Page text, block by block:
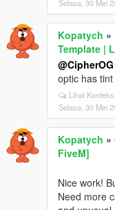
Selasa, 30 Mei
Kopatych »
Template |
@CipherOG
optic has
Lihat Konteks
Selasa, 30 Mei
Kopatych »
FiveM]
Nice work!
Need more